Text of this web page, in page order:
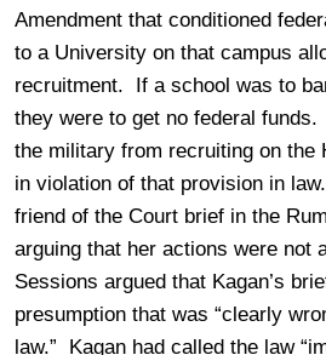
Amendment that conditioned
to a University on that campus
recruitment. If a school was to
they were to get no federal
the military from recruiting on the
in violation of that provision in
friend of the Court brief in the
arguing that her actions were not
Sessions argued that Kagan’s
presumption that was “clearly
law.” Kagan had called the law